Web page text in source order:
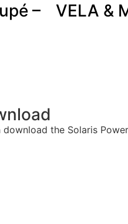
–
VELA &
the Solaris